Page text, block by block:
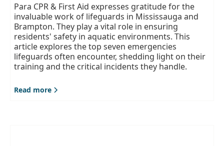
Para CPR & First Aid expresses gratitude for the
invaluable work of lifeguards in Mississauga and
Brampton. They play a vital role in ensuring
residents' safety in aquatic environments. This
article explores the top seven emergencies
lifeguards often encounter, shedding light on their
training and the critical incidents they handle.
Read more